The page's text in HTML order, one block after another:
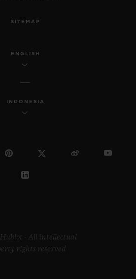
SITEMAP
ENGLISH
INDONESIA
- All intellectual
rights reserved